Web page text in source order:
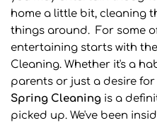
home a little bit, cleaning
things around. For some
entertaining starts with
Cleaning. Whether it's a
parents or just a desire
Spring Cleaning is a
picked up. We've been